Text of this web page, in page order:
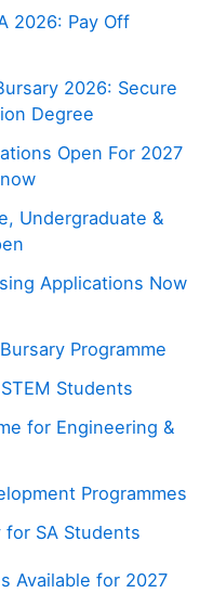
2026: Pay Off
2026: Secure
Degree
Open For 2027
Undergraduate &
Applications Now
Programme
Students
for Engineering &
Programmes
for SA Students
Available for 2027